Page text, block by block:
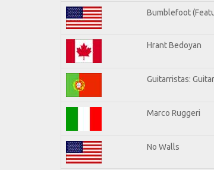
Bumblefoot
Hrant Bedoyan
Guitarristas:
Marco Ruggeri
No Walls